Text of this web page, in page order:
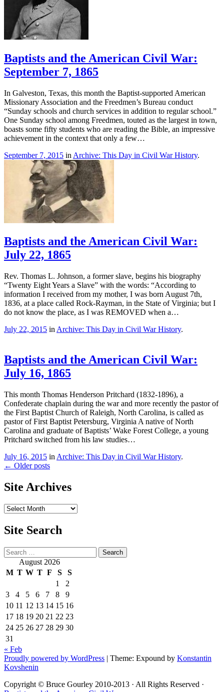
Baptists and the American Civil War:
September 7, 1865
In Galveston, Texas, this month the Baptist-supported American
Missionary Association and the Freedmen’s Bureau conduct
“Sunday schools and church services in addition to regular school.”
One Sunday school among Freedmen, touted as the largest in town,
boasts some fifty students who are reading the Bible, an impressive
achievement in the context that only a few…
September 7, 2015 in Archive: This Day in Civil War History.
Baptists and the American Civil War:
July 22, 1865
Rev. Thomas L. Johnson, a former slave, begins his biography
“Twenty Eight Years a Slave” with the words: “According to
information I received from my mother, I was born August 7th,
1836, at a place called Rock-Rayman, in the State of Virginia; but I
do not know the place, as I was REMOVED when a…
July 22, 2015 in Archive: This Day in Civil War History.
Baptists and the American Civil War:
July 16, 1865
This month Thomas Henderson Pritchard (1832-1896), a
Confederate chaplain during the war and more recently the pastor of
the First Baptist Church of Raleigh, North Carolina, is called as
pastor of First Baptist Petersburg, Virginia A native of North
Carolina and graduate of Baptists’ Wake Forest College, a young
Pritchard switched from his law studies…
July 16, 2015 in Archive: This Day in Civil War History.
Post
navigation
← Older posts
Site Archives
Site
Site Search
Search
August 2026
M T W T F S
S
1
2
3
4 5 6 7 8
9
10 11 12 13 14 15 16
17 18 19 20 21 22 23
24 25 26 27 28 29 30
31
« Feb
Proudly powered by WordPress | Theme: Expound by Konstantin
Kovshenin
Copyright © Bruce Gourley 2010-2013 · All Rights Reserved ·